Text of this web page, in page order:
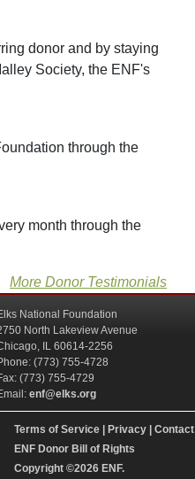
donor and by staying
Society, the ENF's
through the
month through the
More Donor Testimonials
National Foundation
North Lakeview Avenue
IL 60614-2256
(773) 755-4728
(773) 755-4729
enf@elks.org
Terms of Service Privacy
Contact
ENF Donor Bill of Rights
Copyright ©2026 ENF.